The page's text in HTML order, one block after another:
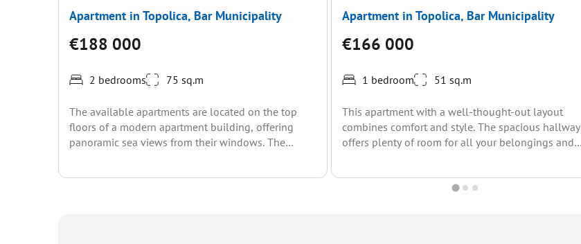
Apartment in Topolica, Bar Municipality
€188 000
2 bedrooms 75 sq.m
The available apartments are located on the top
floors of a modern apartment building, offering
panoramic sea views from their windows. The
Apartment in Topolica, Bar Municipality
€166 000
1 bedroom 51 sq.m
This apartment with a well-thought-out layout
combines comfort and style. The spacious hallway
offers plenty of room for all your belongings and